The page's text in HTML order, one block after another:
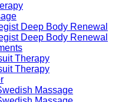
Deep Body Renewal
Deep Body Renewal
Therapy
Therapy
Massage